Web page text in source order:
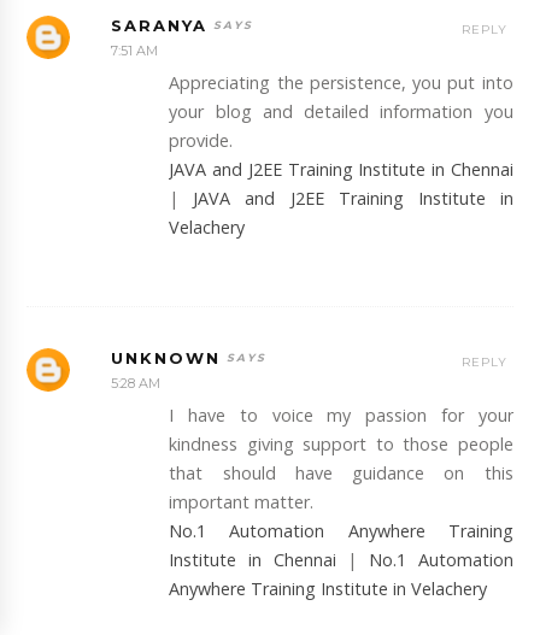
SARANYA
7:51 AM
Appreciating the persistence, you put into
your blog and detailed information you
provide.
JAVA and J2EE Training Institute in Chennai
| JAVA and J2EE Training Institute in
Velachery
REPLY
UNKNOWN
5:28 AM
I have to voice my passion for your
kindness giving support to those people
that should have guidance on this
important matter.
No.1 Automation Anywhere Training
Institute in Chennai | No.1 Automation
Anywhere Training Institute in Velachery
REPLY